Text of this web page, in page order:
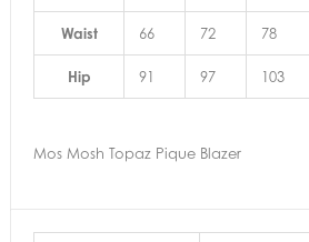
Waist 66 72 78
Hip 91 97 103
Mos Mosh Topaz Pique Blazer